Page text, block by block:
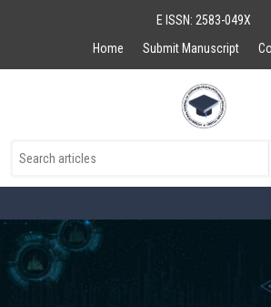
E ISSN: 2583-049X
Home
Submit Manuscript